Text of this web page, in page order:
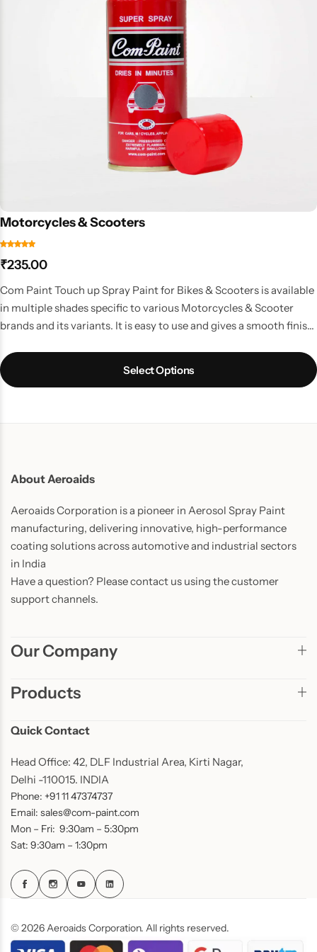
Motorcycles & Scooters
₹235.00
Com Paint Touch up Spray Paint for Bikes & Scooters is available
in multiple shades specific to various Motorcycles & Scooter
brands and its variants. It is easy to use and gives a smooth finish
back.
Select Options
About Aeroaids
Aeroaids Corporation is a pioneer in Aerosol Spray Paint
manufacturing, delivering innovative, high-performance
coating solutions across automotive and industrial sectors
in India
Have a question? Please contact us using the customer
support channels.
Our Company
Products
Quick Contact
Head Office: 42, DLF Industrial Area, Kirti Nagar,
Delhi -110015. INDIA
Phone: +91 11 47374737
Email: sales@com-paint.com
Mon – Fri: 9:30am – 5:30pm
Sat: 9:30am – 1:30pm
© 2026 Aeroaids Corporation. All rights reserved.